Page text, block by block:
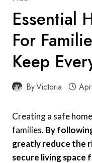
Essential
For
Keep
ByVictoria
Creating a safe
families. By
greatly reduce the
secure living space